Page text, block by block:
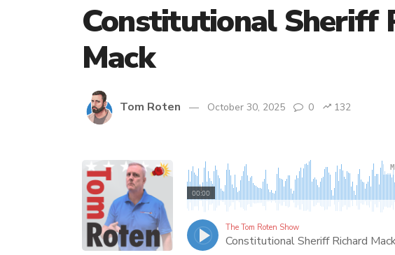
Constitutional Sheriff
Mack
Tom Roten October 30, 2025 0 132
00:00
The Tom Roten Show
Constitutional Sheriff Richard